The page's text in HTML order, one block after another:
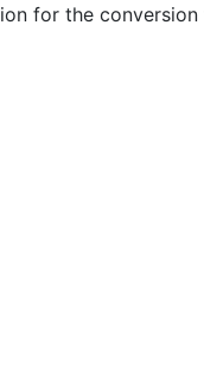
for the